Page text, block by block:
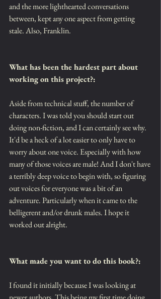
and the more lighthearted conversations
between, kept any one aspect from getting
stale. Also, Franklin.
What has been the hardest part about
working on this project?:
Aside from technical stuff, the number of
characters. I was told you should start out
doing non-fiction, and I can certainly see why.
It'd be a heck of a lot easier to only have to
worry about one voice. Especially with how
many of those voices are male! And I don't have
a terribly deep voice to begin with, so figuring
out voices for everyone was a bit of an
adventure. Particularly when it came to the
belligerent and/or drunk males. I hope it
worked out alright.
What made you want to do this book?:
I found it initially because I was looking at